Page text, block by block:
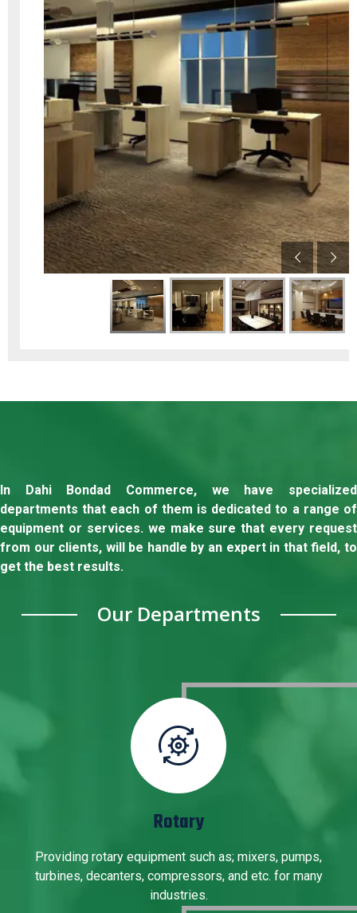
In Dahi Bondad Commerce, we have specialized
departments that each of them is dedicated to a range of
equipment or services. we make sure that every request
from our clients, will be handle by an expert in that field, to
get the best results.
Our Departments
Rotary
Providing rotary equipment such as; mixers, pumps,
turbines, decanters, compressors, and etc. for many
industries.